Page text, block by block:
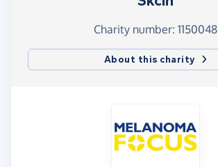
Charity number: 1150048
About this charity